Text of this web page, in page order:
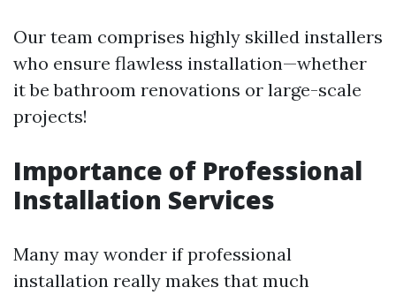
Our team comprises highly skilled installers
who ensure flawless installation—whether
it be bathroom renovations or large-scale
projects!
Importance of Professional
Installation Services
Many may wonder if professional
installation really makes that much